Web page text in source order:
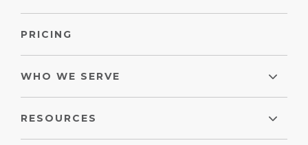
PRICING
WHO WE SERVE
RESOURCES